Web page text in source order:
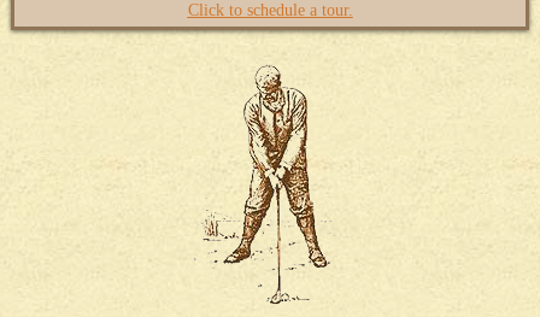
Click to schedule a tour.